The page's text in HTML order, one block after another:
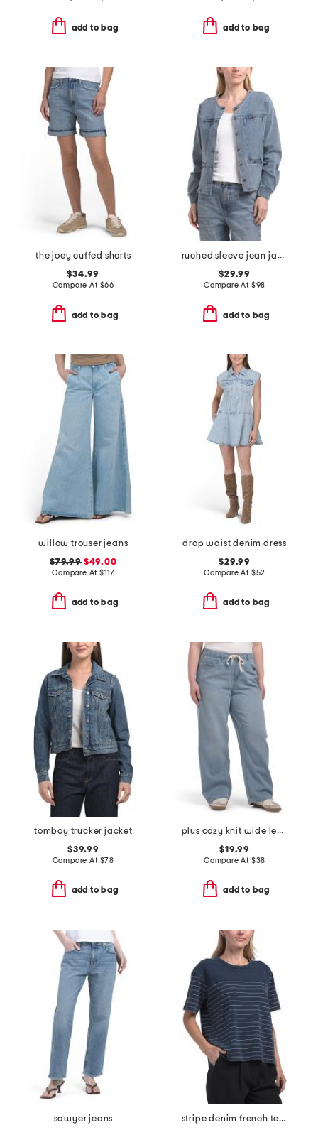
add to bag add to bag
the joey cuffed shorts
$34.99
Compare At $66
add to bag
ruched sleeve jean jacket
$29.99
Compare At $98
add to bag
willow trouser jeans
$79.99$49.00
Compare At$117
add to bag
drop waist denim dress
$29.99
Compare At $52
add to bag
tomboy trucker jacket
$39.99
Compare At $78
add to bag
plus cozy knit wide leg denim with drawstring jeans
$19.99
Compare At $38
add to bag
sawyer jeans
stripe denim french terry nolan stripe short sleeve tee